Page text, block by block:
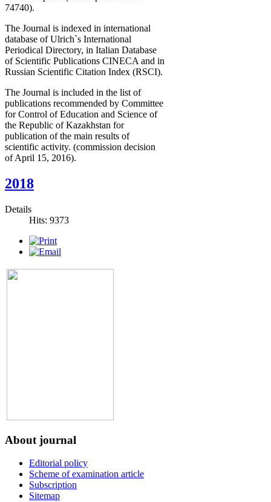
74740).
The Journal is indexed in international
database of Ulrich`s International
Periodical Directory, in Italian Database
of Scientific Publications CINECA and in
Russian Scientific Citation Index (RSCI).
The Journal is included in the list of
publications recommended by Committee
for Control of Education and Science of
the Republic of Kazakhstan for
publication of the main results of
scientific activity. (commission decision
of April 15, 2016).
2018
Details
Hits: 9373
About journal
Editorial policy
Scheme of examination article
Subscription
Sitemap